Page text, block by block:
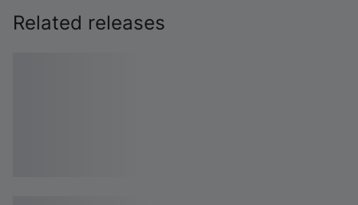
Related releases